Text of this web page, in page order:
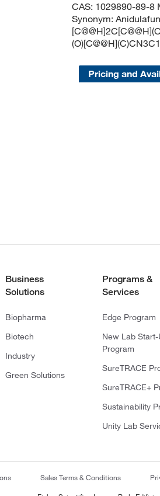
CAS: 1029890-89-8
Synonym:
Pricing and
Business
Solutions
Biopharma
Biotech
Industry
Green Solutions
Programs &
Services
Edge Program
New Lab Start-
Program
SureTRACE
SureTRACE+
Sustainability
Unity Lab
Sales Terms & Conditions